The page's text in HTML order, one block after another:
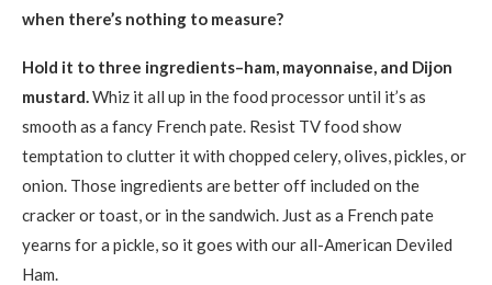
when there’s nothing to measure?
Hold it to three ingredients–ham, mayonnaise, and Dijon
mustard.Whiz it all up in the food processor until it’s as
smooth as a fancy French pate. Resist TV food show
temptation to clutter it with chopped celery, olives, pickles, or
onion. Those ingredients are better off included on the
cracker or toast, or in the sandwich. Just as a French pate
yearns for a pickle, so it goes with our all-American Deviled
Ham.